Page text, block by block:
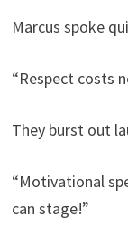
Marcus spoke
“Respect costs
They burst out
“Motivational
can stage!”